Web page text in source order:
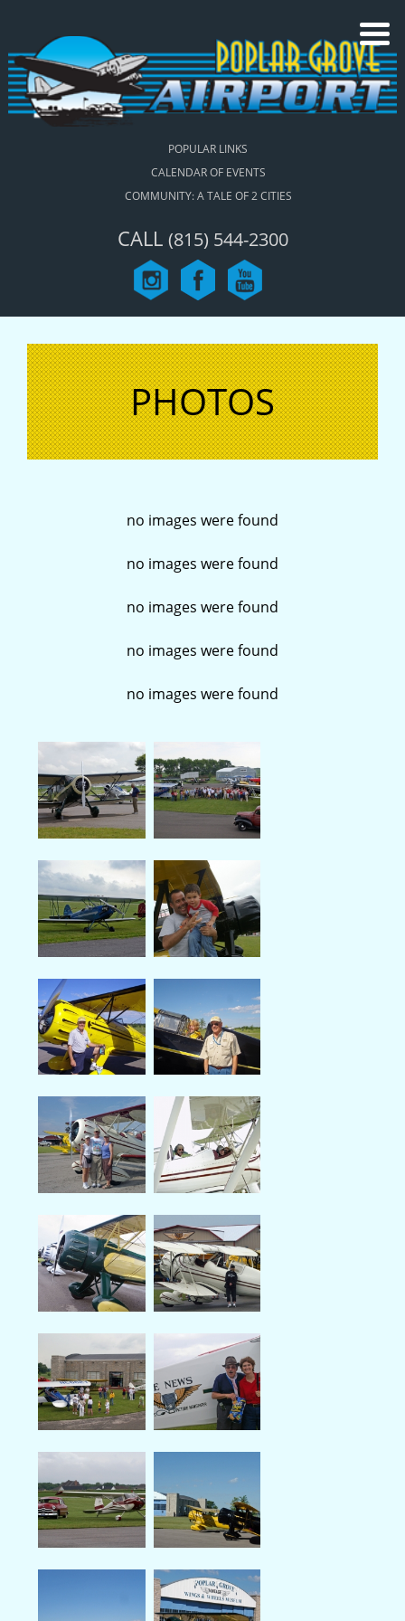
POPULAR LINKS
CALENDAR OF EVENTS
COMMUNITY: A TALE OF 2 CITIES
CALL (815) 544-2300
PHOTOS
no images were found
no images were found
no images were found
no images were found
no images were found